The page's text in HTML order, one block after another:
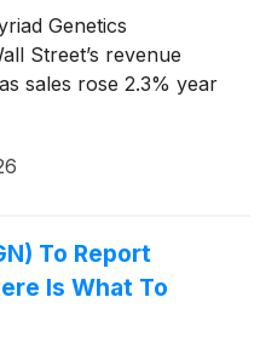
Genetics
Street’s revenue
sales rose 2.3% year
To Report
Is What To